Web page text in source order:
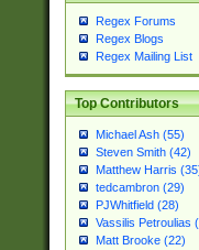
Regex Forums
Regex Blogs
Regex Mailing List
Top Contributors
Michael Ash (55)
Steven Smith (42)
Matthew Harris
tedcambron (29)
PJWhitfield (28)
Vassilis Petroulias
Matt Brooke (22)